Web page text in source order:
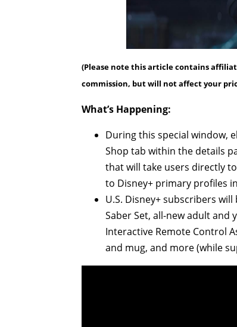
(Please note this article contains
commission, but will not affect your
What’s Happening:
During this special window,
Shop tab within the details
that will take users directly
to Disney+ primary profiles
U.S. Disney+ subscribers
Saber Set, all-new adult and
Interactive Remote Control
and mug, and more (while